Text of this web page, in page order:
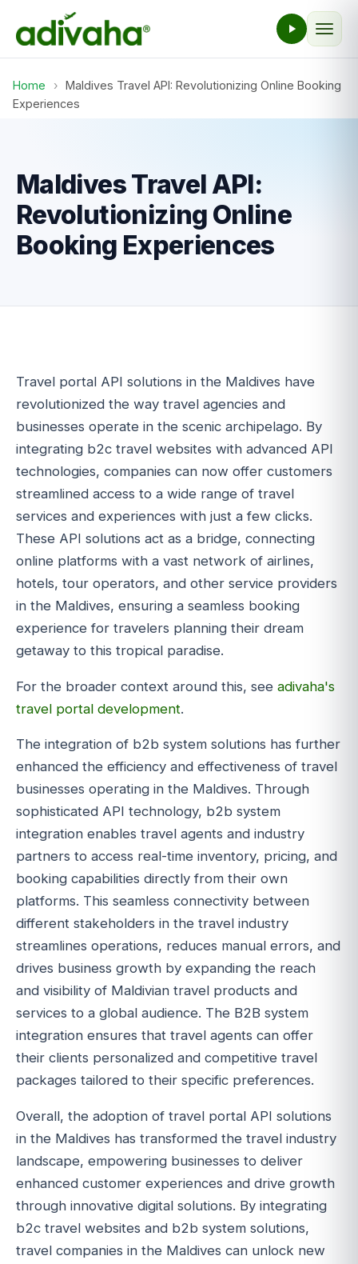
Home › Maldives Travel API: Revolutionizing Online Booking
Experiences
Maldives Travel API:
Revolutionizing Online
Booking Experiences
Travel portal API solutions in the Maldives have
revolutionized the way travel agencies and
businesses operate in the scenic archipelago. By
integrating b2c travel websites with advanced API
technologies, companies can now offer customers
streamlined access to a wide range of travel
services and experiences with just a few clicks.
These API solutions act as a bridge, connecting
online platforms with a vast network of airlines,
hotels, tour operators, and other service providers
in the Maldives, ensuring a seamless booking
experience for travelers planning their dream
getaway to this tropical paradise.
For the broader context around this, see adivaha's
travel portal development.
The integration of b2b system solutions has further
enhanced the efficiency and effectiveness of travel
businesses operating in the Maldives. Through
sophisticated API technology, b2b system
integration enables travel agents and industry
partners to access real-time inventory, pricing, and
booking capabilities directly from their own
platforms. This seamless connectivity between
different stakeholders in the travel industry
streamlines operations, reduces manual errors, and
drives business growth by expanding the reach
and visibility of Maldivian travel products and
services to a global audience. The B2B system
integration ensures that travel agents can offer
their clients personalized and competitive travel
packages tailored to their specific preferences.
Overall, the adoption of travel portal API solutions
in the Maldives has transformed the travel industry
landscape, empowering businesses to deliver
enhanced customer experiences and drive growth
through innovative digital solutions. By integrating
b2c travel websites and b2b system solutions,
travel companies in the Maldives can unlock new